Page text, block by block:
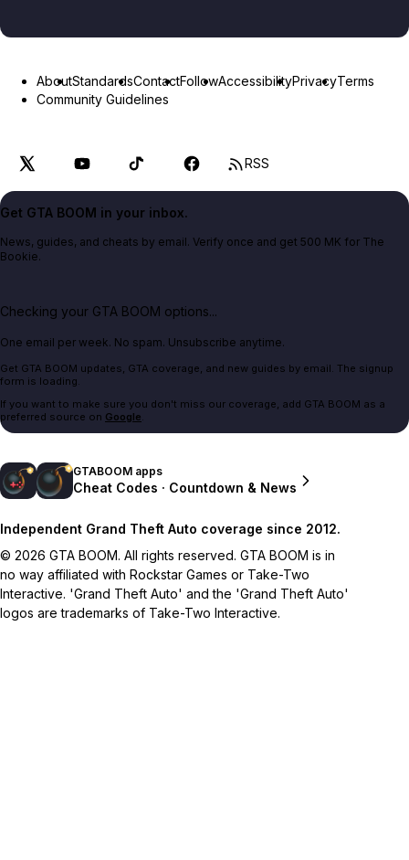
AboutStandardsContactFollowAccessibilityPrivacyTerms
Community Guidelines
RSS
Get GTA BOOM in your inbox.
News, guides, and cheats by email. Verify once and get 500 MK for The
Bookie.
Checking your GTA BOOM options...
One email per week. No spam. Unsubscribe anytime.
Get GTA BOOM updates, GTA coverage, and new guides by email. The signup
form is loading.
If you want to make sure you don't miss our coverage, add GTA BOOM as a
preferred source on Google.
GTABOOM apps
Cheat Codes · Countdown & News
Independent Grand Theft Auto coverage since 2012.
© 2026 GTA BOOM. All rights reserved. GTA BOOM is in
no way affiliated with Rockstar Games or Take-Two
Interactive. 'Grand Theft Auto' and the 'Grand Theft Auto'
logos are trademarks of Take-Two Interactive.